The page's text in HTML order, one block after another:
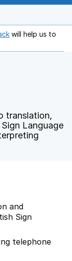
opens in new tab
will help us to
translation,
Language
and
Sign
telephone